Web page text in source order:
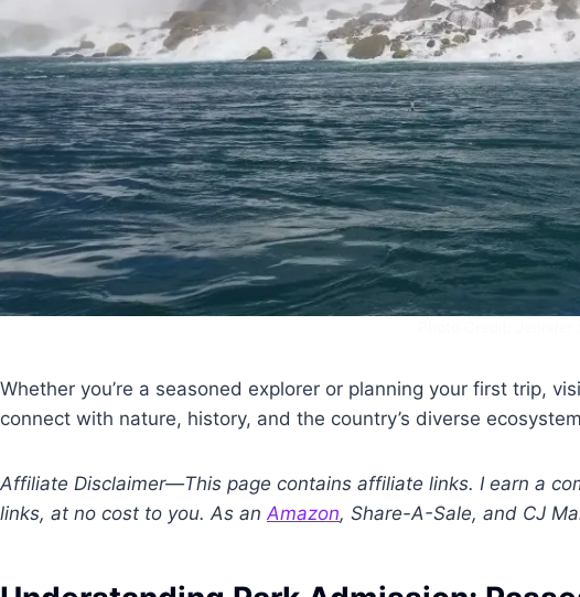
Whether you’re a seasoned explorer or planning your first trip,
connect with nature, history, and the country’s diverse
Affiliate Disclaimer—This page contains affiliate links. I earn a
links, at no cost to you. As anAmazon, Share-A-Sale, and CJ